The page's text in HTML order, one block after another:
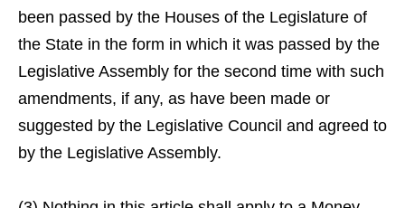
been passed by the Houses of the Legislature of
the State in the form in which it was passed by the
Legislative Assembly for the second time with such
amendments, if any, as have been made or
suggested by the Legislative Council and agreed to
by the Legislative Assembly.